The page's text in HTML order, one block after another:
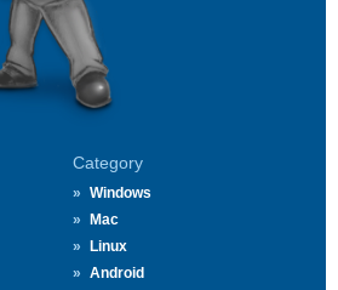
Category
Windows
Mac
Linux
Android